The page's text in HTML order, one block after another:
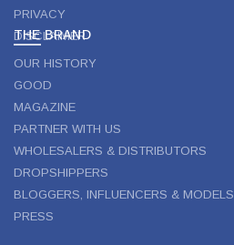
PRIVACY
DISCLAIMER
THE BRAND
OUR HISTORY
GOOD
MAGAZINE
PARTNER WITH US
WHOLESALERS & DISTRIBUTORS
DROPSHIPPERS
BLOGGERS, INFLUENCERS & MODELS
PRESS